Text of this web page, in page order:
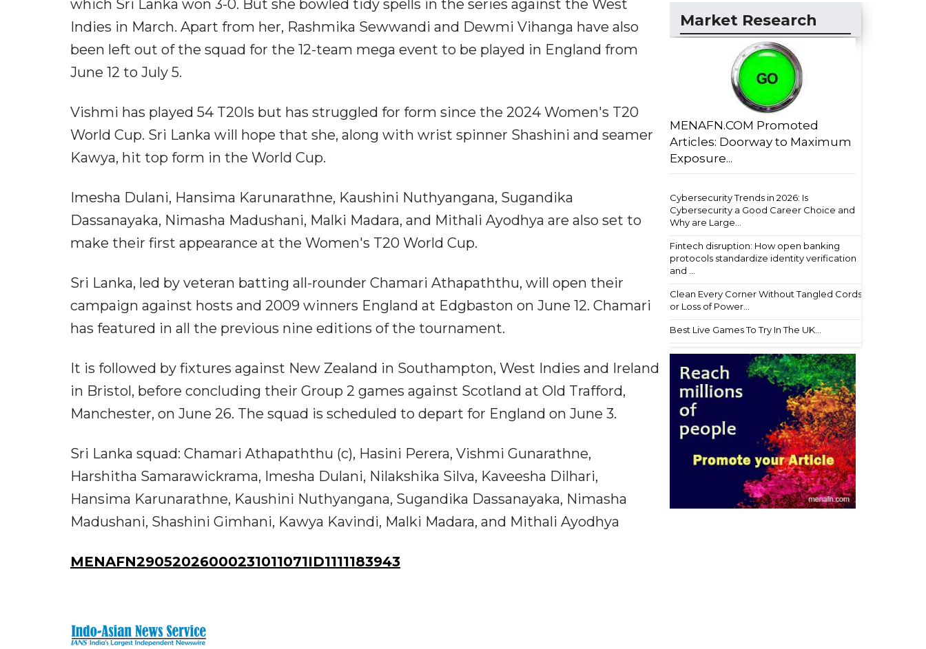
which Sri Lanka won 3-0. But she bowled tidy spells in the series against the West
Indies in March. Apart from her, Rashmika Sewwandi and Dewmi Vihanga have also
been left out of the squad for the 12-team mega event to be played in England from
June 12 to July 5.
Vishmi has played 54 T20Is but has struggled for form since the 2024 Women's T20
World Cup. Sri Lanka will hope that she, along with wrist spinner Shashini and seamer
Kawya, hit top form in the World Cup.
Imesha Dulani, Hansima Karunarathne, Kaushini Nuthyangana, Sugandika
Dassanayaka, Nimasha Madushani, Malki Madara, and Mithali Ayodhya are also set to
make their first appearance at the Women's T20 World Cup.
Sri Lanka, led by veteran batting all-rounder Chamari Athapaththu, will open their
campaign against hosts and 2009 winners England at Edgbaston on June 12. Chamari
has featured in all the previous nine editions of the tournament.
It is followed by fixtures against New Zealand in Southampton, West Indies and Ireland
in Bristol, before concluding their Group 2 games against Scotland at Old Trafford,
Manchester, on June 26. The squad is scheduled to depart for England on June 3.
Sri Lanka squad: Chamari Athapaththu (c), Hasini Perera, Vishmi Gunarathne,
Harshitha Samarawickrama, Imesha Dulani, Nilakshika Silva, Kaveesha Dilhari,
Hansima Karunarathne, Kaushini Nuthyangana, Sugandika Dassanayaka, Nimasha
Madushani, Shashini Gimhani, Kawya Kavindi, Malki Madara, and Mithali Ayodhya
MENAFN29052026000231011071ID1111183943
Market Research
MENAFN.COM Promoted
Articles: Doorway to Maximum
Exposure...
Cybersecurity Trends in 2026: Is
Cybersecurity a Good Career Choice and
Why are Large...
Fintech disruption: How open banking
protocols standardize identity verification
and ...
Clean Every Corner Without Tangled Cords
or Loss of Power...
Best Live Games To Try In The UK...